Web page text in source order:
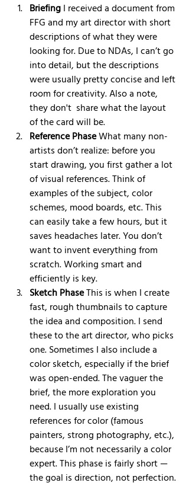
Briefing I received a document from
FFG and my art director with short
descriptions of what they were
looking for. Due to NDAs, I can’t go
into detail, but the descriptions
were usually pretty concise and left
room for creativity. Also a note,
they don't  share what the layout
of the card will be.
Reference Phase What many non-
artists don’t realize: before you
start drawing, you first gather a lot
of visual references. Think of
examples of the subject, color
schemes, mood boards, etc. This
can easily take a few hours, but it
saves headaches later. You don’t
want to invent everything from
scratch. Working smart and
efficiently is key.
Sketch Phase This is when I create
fast, rough thumbnails to capture
the idea and composition. I send
these to the art director, who picks
one. Sometimes I also include a
color sketch, especially if the brief
was open-ended. The vaguer the
brief, the more exploration you
need. I usually use existing
references for color (famous
painters, strong photography, etc.),
because I’m not necessarily a color
expert. This phase is fairly short —
the goal is direction, not perfection.